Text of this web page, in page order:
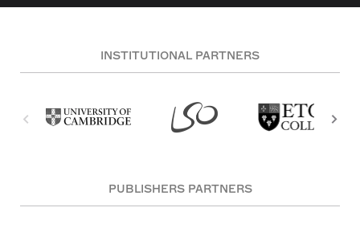
INSTITUTIONAL PARTNERS
PUBLISHERS PARTNERS